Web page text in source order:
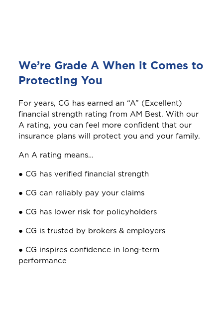
Please select your location
A
Anguilla
Antigua and Barbuda
Aruba
B
Barbados
We’re Grade A When it Comes to
Protecting You
For years, CG has earned an “A” (Excellent)
financial strength rating from AM Best. With our
A rating, you can feel more confident that our
insurance plans will protect you and your family.
An A rating means…
● CG has verified financial strength
● CG can reliably pay your claims
● CG has lower risk for policyholders
● CG is trusted by brokers & employers
● CG inspires confidence in long-term
performance